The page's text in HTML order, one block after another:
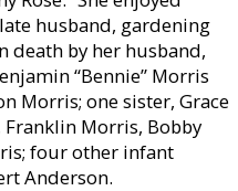
husband, gardening
death by her husband,
“Bennie” Morris
Morris; one sister, Grace
Morris, Bobby
four other infant
Anderson.